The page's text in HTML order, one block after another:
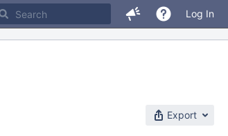
Log In
Export